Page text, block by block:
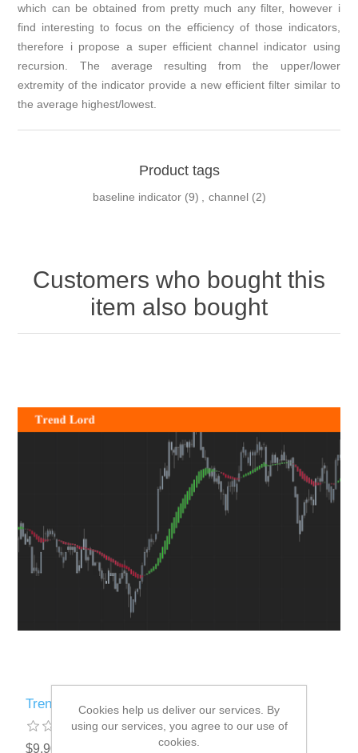
which can be obtained from pretty much any filter, however i
find interesting to focus on the efficiency of those indicators,
therefore i propose a super efficient channel indicator using
recursion. The average resulting from the upper/lower
extremity of the indicator provide a new efficient filter similar to
the average highest/lowest.
Product tags
baseline indicator (9) channel (2)
Customers who bought this
item also bought
Trend Lord
$9.90
Cookies help us deliver our services. By
using our services, you agree to our use of
cookies.